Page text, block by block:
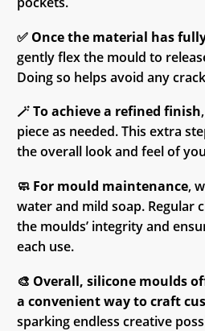
✅ Once the material has
gently flex the mould to
Doing so helps avoid any
🪄To achieve a refined finish
piece as needed. This extra
the overall look and feel of
🧼 For mould maintenance,
water and mild soap. Regular
the moulds’ integrity and
each use.
🎨 Overall, silicone moulds
a convenient way to craft
sparking endless creative